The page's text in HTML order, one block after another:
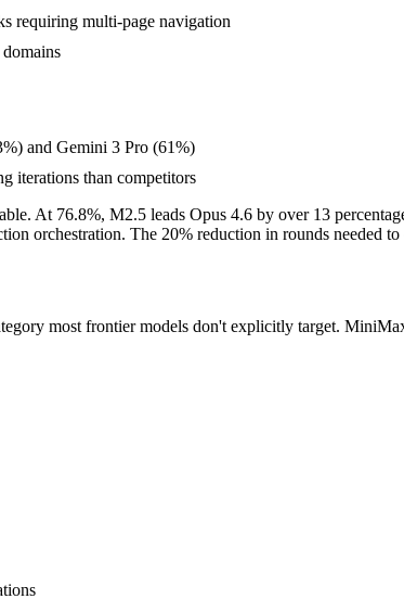
requiring multi-page navigation
and Gemini 3 Pro (61%)
iterations than competitors
At 76.8%, M2.5 leads Opus 4.6 by over 13
orchestration. The 20% reduction in rounds needed
most frontier models don't explicitly target.